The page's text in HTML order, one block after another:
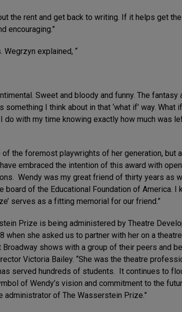
the rent and get back to writing. If it helps get
encouraging.”
Wegrzyn explained, “
Sweet and bloody and funny. The
I think about in that ‘what if’ way.
do with my time knowing exactly how much was
of the foremost playwrights of her generation,
embraced the intention of this award with
Wendy was my great friend of thirty years as
board of the Educational Foundation of America.
serves as a fitting memorial for our friend.”
Prize is being administered by Theatre
when she asked us to partner with her on a
shows with a group of their peers and
Victoria Bailey. “She was the theatre
served hundreds of students. It continues to
of Wendy’s vision and commitment to the
administrator of The Wasserstein Prize.”